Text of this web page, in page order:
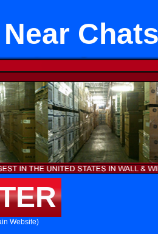
Website)